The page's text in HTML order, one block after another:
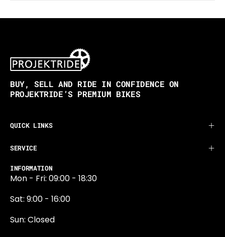
BUY, SELL AND RIDE IN CONFIDENCE ON
PROJEKTRIDE’S PREMIUM BIKES
QUICK LINKS
SERVICE
INFORMATION
Mon - Fri: 09:00 - 18:30
Sat: 9:00 - 16:00
Sun: Closed